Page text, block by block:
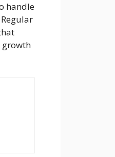
handle
growth